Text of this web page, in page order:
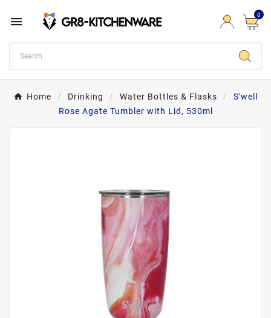
 0
Home Drinking Water Bottles & Flasks
S'well
Rose Agate Tumbler with Lid, 530ml